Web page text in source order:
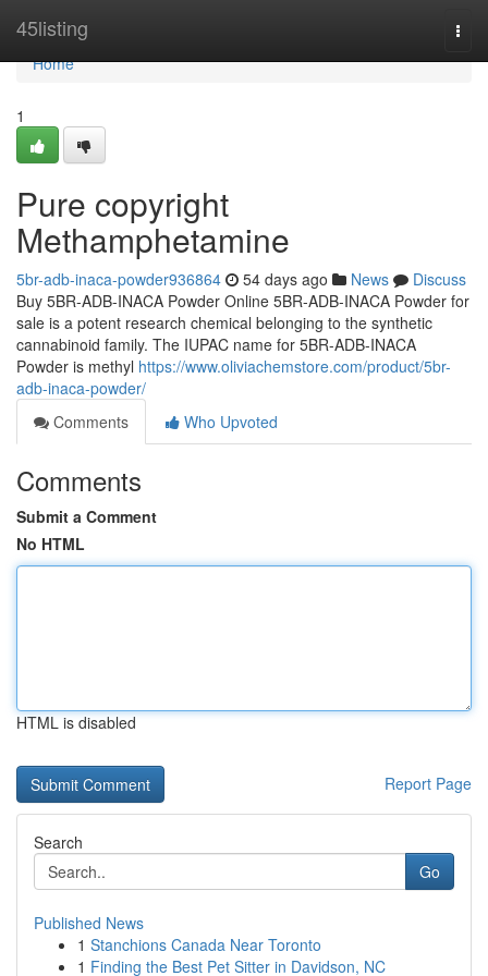
45listing
Home
Home
1
Pure copyright
Methamphetamine
5br-adb-inaca-powder936864 54 days ago News
Discuss
Buy 5BR-ADB-INACA Powder Online 5BR-ADB-INACA Powder for
sale is a potent research chemical belonging to the synthetic
cannabinoid family. The IUPAC name for 5BR-ADB-INACA
Powder is methyl https://www.oliviachemstore.com/product/5br-
adb-inaca-powder/
Comments
Who Upvoted
Comments
Submit a Comment
No HTML
HTML is disabled
Report Page
Search
Go
Published News
1 Stanchions Canada Near Toronto
1 Finding the Best Pet Sitter in Davidson, NC